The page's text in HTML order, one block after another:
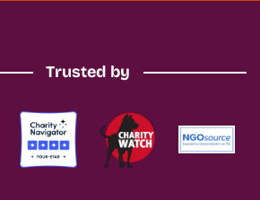
Trusted by